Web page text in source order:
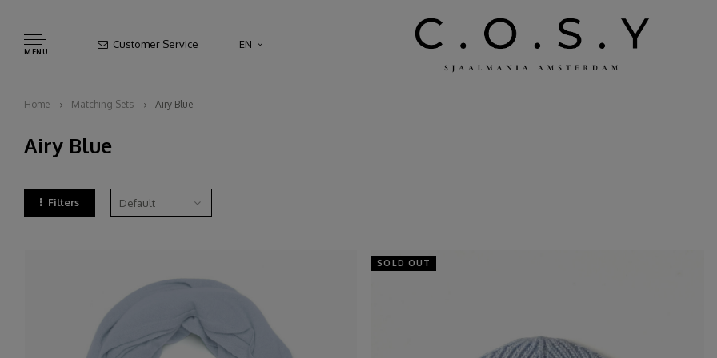
MENU
Customer Service EN
Home Matching Sets Airy Blue
Airy Blue
Filters Default
SOLD OUT